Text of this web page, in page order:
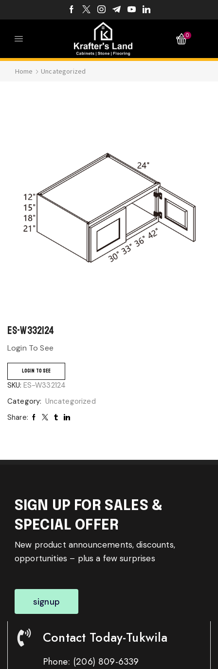
0
Home Uncategorized
ES-W332124
Login To See
LOGIN TO SEE
SKU: ES-W332124
Category: Uncategorized
Share:
SIGN UP FOR SALES &
SPECIAL OFFER
New product announcements, discounts,
opportunities – plus a few surprises
signup
Contact Today-Tukwila
Phone: (206) 809-6339